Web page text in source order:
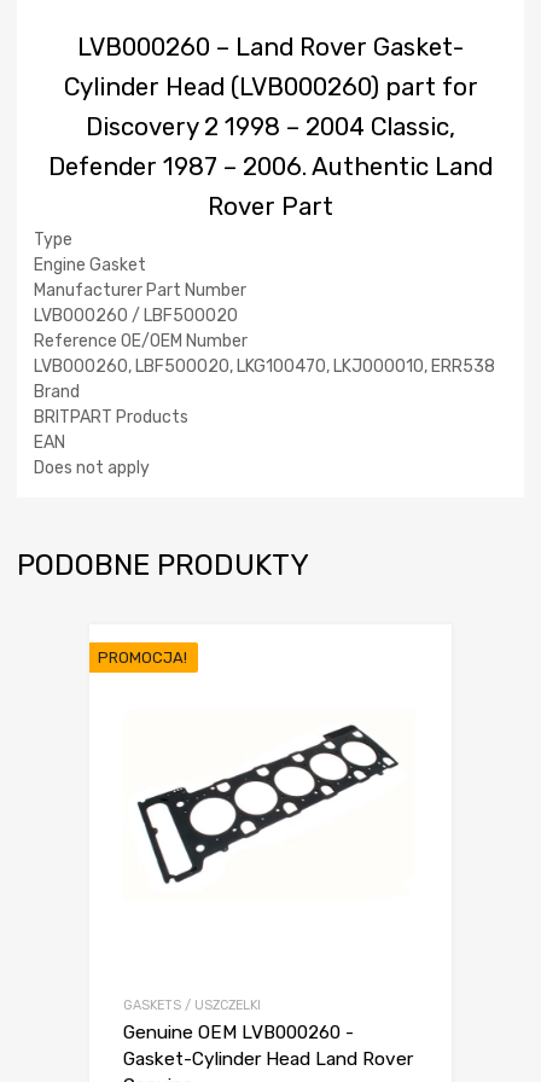
LVB000260 – Land Rover Gasket-
Cylinder Head (LVB000260) part for
Discovery 2 1998 – 2004 Classic,
Defender 1987 – 2006. Authentic Land
Rover Part
Type
Engine Gasket
Manufacturer Part Number
LVB000260 / LBF500020
Reference OE/OEM Number
LVB000260, LBF500020, LKG100470, LKJ000010, ERR538
Brand
BRITPART Products
EAN
Does not apply
PODOBNE PRODUKTY
PROMOCJA!
GASKETS / USZCZELKI
Genuine OEM LVB000260 -
Gasket-Cylinder Head Land Rover